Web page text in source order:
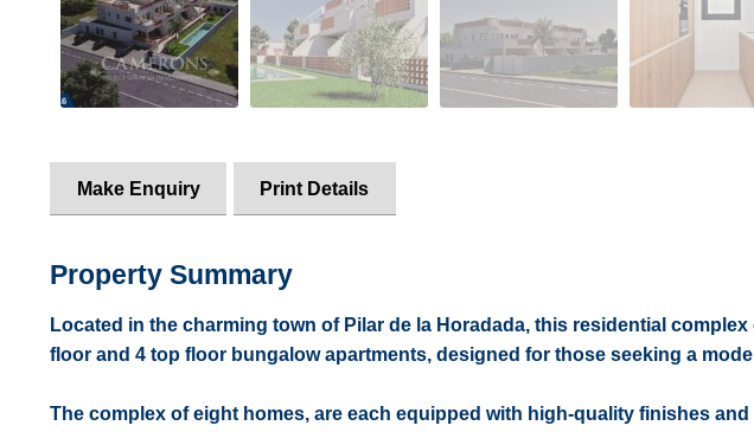
Make Enquiry Print Details
Property Summary
Located in the charming town of Pilar de la Horadada, this residential
floor and 4 top floor bungalow apartments, designed for those seeking a
The complex of eight homes, are each equipped with high-quality finishes